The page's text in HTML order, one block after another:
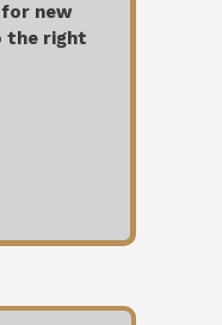
new
the right